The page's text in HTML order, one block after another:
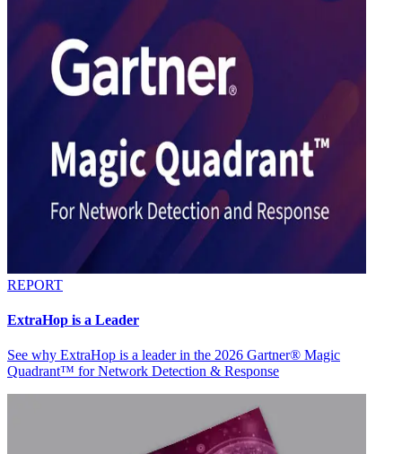
REPORT
ExtraHop is a Leader
See why ExtraHop is a leader in the 2026 Gartner® Magic
Quadrant™ for Network Detection & Response